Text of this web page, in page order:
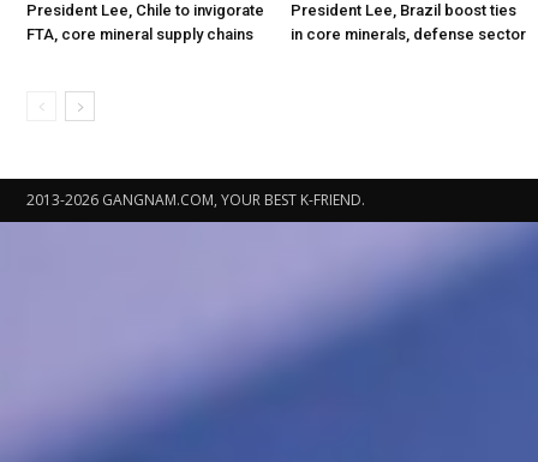
President Lee, Chile to invigorate
FTA, core mineral supply chains
President Lee, Brazil boost ties
in core minerals, defense sector
2013-2026 GANGNAM.COM, YOUR BEST K-FRIEND.